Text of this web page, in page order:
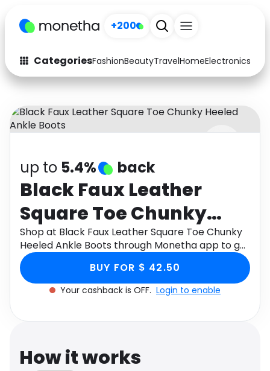
+200
CategoriesFashionBeautyTravelHomeElectronics
Fashion
Arts & Crafts
Auto Baby & Kids
Electronics Education
Activities Food
Gifts Home
Media Music
Software
up to 5.4% back
Black Faux Leather
Square Toe Chunky
Heeled Ankle Boots
Shop at Black Faux Leather Square Toe Chunky
Heeled Ankle Boots through Monetha app to get
cashback.
BUY FOR $ 42.50
Your cashback is OFF. Login to enable
How it works